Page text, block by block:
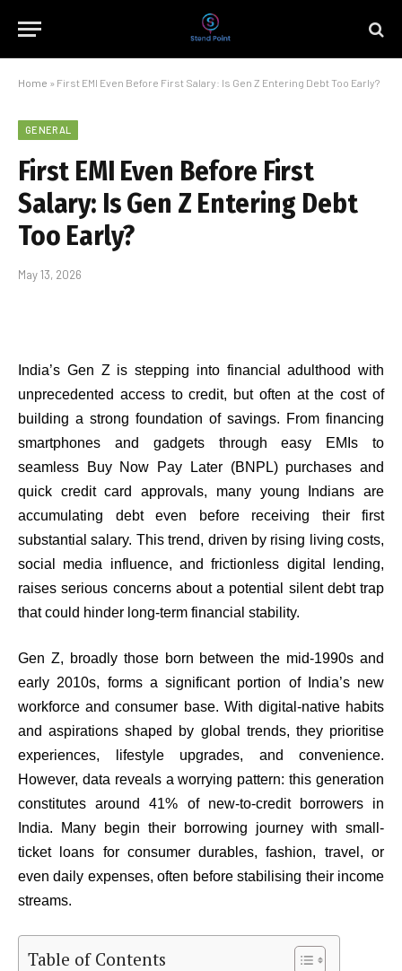
Home » First EMI Even Before First Salary: Is Gen Z Entering Debt Too Early?
GENERAL
First EMI Even Before First
Salary: Is Gen Z Entering Debt
Too Early?
May 13, 2026
India’s Gen Z is stepping into financial adulthood with
unprecedented access to credit, but often at the cost of
building a strong foundation of savings. From financing
smartphones and gadgets through easy EMIs to
seamless Buy Now Pay Later (BNPL) purchases and
quick credit card approvals, many young Indians are
accumulating debt even before receiving their first
substantial salary. This trend, driven by rising living costs,
social media influence, and frictionless digital lending,
raises serious concerns about a potential silent debt trap
that could hinder long-term financial stability.
Gen Z, broadly those born between the mid-1990s and
early 2010s, forms a significant portion of India’s new
workforce and consumer base. With digital-native habits
and aspirations shaped by global trends, they prioritise
experiences, lifestyle upgrades, and convenience.
However, data reveals a worrying pattern: this generation
constitutes around 41% of new-to-credit borrowers in
India. Many begin their borrowing journey with small-
ticket loans for consumer durables, fashion, travel, or
even daily expenses, often before stabilising their income
streams.
Table of Contents